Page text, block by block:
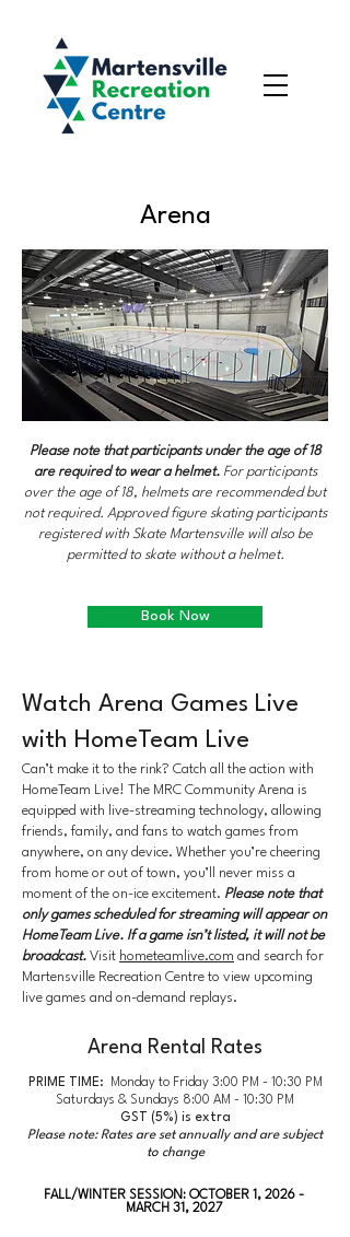
Arena
Please note that participants under the age of 18
are required to wear a helmet.For participants
over the age of 18, helmets are recommended but
not required. Approved figure skating participants
registered with Skate Martensville will also be
permitted to skate without a helmet.
Book Now
Watch Arena Games Live
with HomeTeam Live
Can’t make it to the rink? Catch all the action with
HomeTeam Live! The MRC Community Arena is
equipped with live-streaming technology, allowing
friends, family, and fans to watch games from
anywhere, on any device. Whether you’re cheering
from home or out of town, you’ll never miss a
moment of the on-ice excitement. Please note that
only games scheduled for streaming will appear on
HomeTeam Live. If a game isn’t listed, it will not be
broadcast. Visit hometeamlive.com and search for
Martensville Recreation Centre to view upcoming
live games and on-demand replays.
Arena Rental Rates
PRIME TIME:
Monday to Friday 3:00 PM - 10:30 PM
Saturdays & Sundays 8:00 AM - 10:30 PM
GST (5%) is extra
Please note: Rates are set annually and are subject
to change
FALL/WINTER SESSION: OCTOBER 1, 2026 -
MARCH 31, 2027